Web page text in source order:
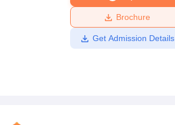
Amrita Vishwa Vidyapeetham Reviews
Brochure
Get Admission Details